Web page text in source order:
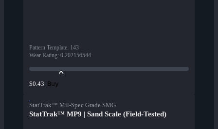
Pattern Template: 143
Wear Rating: 0.202156544
$0.43 Buy
StatTrak™ Mil-Spec Grade SMG
StatTrak™ MP9 | Sand Scale (Field-Tested)